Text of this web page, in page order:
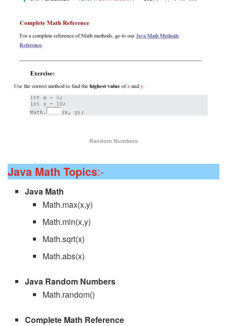
Random Numbers
Java Math Topics:-
Java Math
Math.max(x,y)
Math.min(x,y)
Math.sqrt(x)
Math.abs(x)
Java Random Numbers
Math.random()
Complete Math Reference